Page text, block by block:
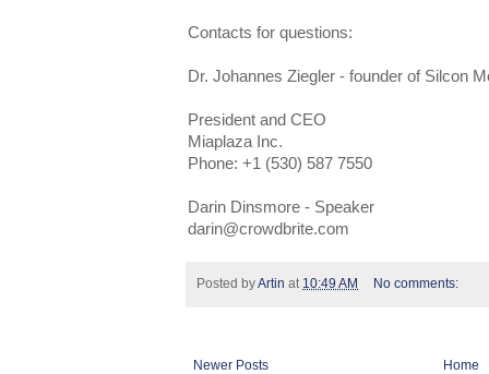
Contacts for questions:
Dr. Johannes Ziegler - founder of Silcon
President and CEO
Miaplaza Inc.
Phone: +1 (530) 587 7550
Darin Dinsmore - Speaker
darin@crowdbrite.com
Posted byArtin at 10:49 AM No comments:
Newer Posts Home